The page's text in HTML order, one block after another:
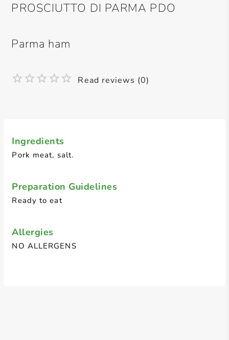
Ingredients
Pork meat, salt.
Preparation Guidelines
Ready to eat
Allergies
NO ALLERGENS
PROSCIUTTO DI PARMA PDO
Parma ham
Read reviews (0)